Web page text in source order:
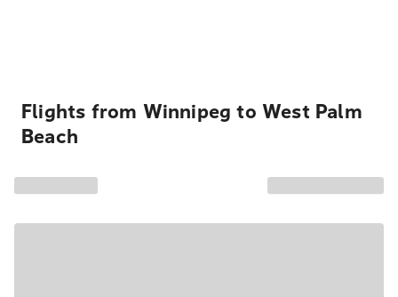
Flights from Winnipeg to West Palm
Beach